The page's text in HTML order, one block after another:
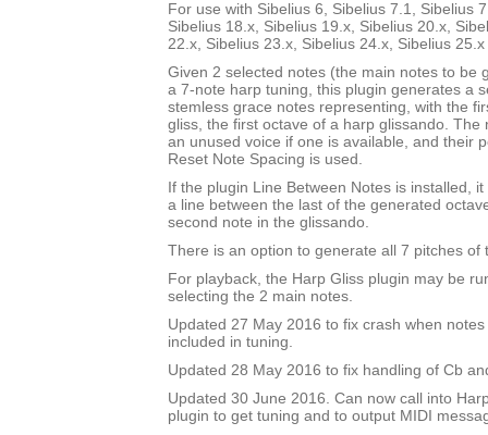
For use with Sibelius 6, Sibelius 7.1, Sibelius
Sibelius 18.x, Sibelius 19.x, Sibelius 20.x,
22.x, Sibelius 23.x, Sibelius 24.x, Sibelius
Given 2 selected notes (the main notes to be
a 7-note harp tuning, this plugin generates a
stemless grace notes representing, with the
gliss, the first octave of a harp glissando. The
an unused voice if one is available, and their
Reset Note Spacing is used.
If the plugin Line Between Notes is installed,
a line between the last of the generated
second note in the glissando.
There is an option to generate all 7 pitches of
For playback, the Harp Gliss plugin may be
selecting the 2 main notes.
Updated 27 May 2016 to fix crash when
included in tuning.
Updated 28 May 2016 to fix handling of Cb
Updated 30 June 2016. Can now call into
plugin to get tuning and to output MIDI